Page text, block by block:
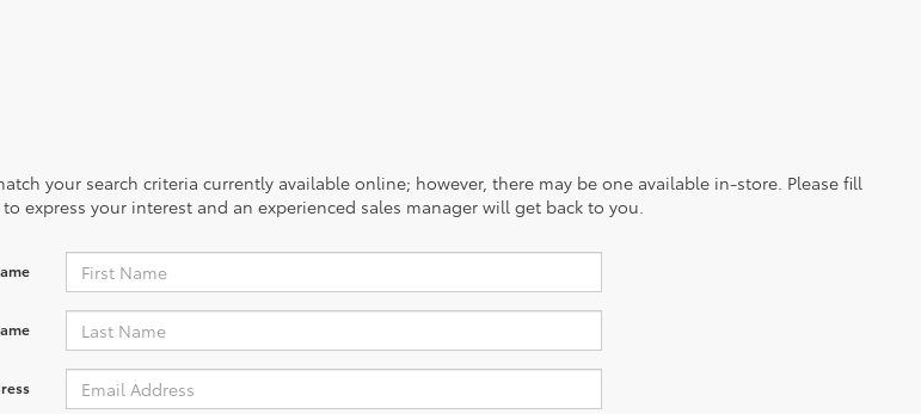
your search criteria currently available online; however, there may be one available in-store. Please fill
express your interest and an experienced sales manager will get back to you.